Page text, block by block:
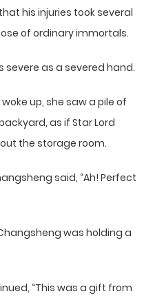
his injuries took several
of ordinary immortals.
severe as a severed hand.
up, she saw a pile of
as if Star Lord
the storage room.
said, “Ah! Perfect
was holding a
“This was a gift from